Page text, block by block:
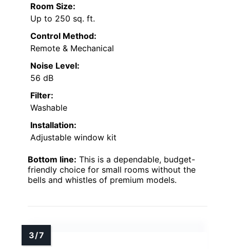
Room Size:
Up to 250 sq. ft.
Control Method:
Remote & Mechanical
Noise Level:
56 dB
Filter:
Washable
Installation:
Adjustable window kit
Bottom line: This is a dependable, budget-
friendly choice for small rooms without the
bells and whistles of premium models.